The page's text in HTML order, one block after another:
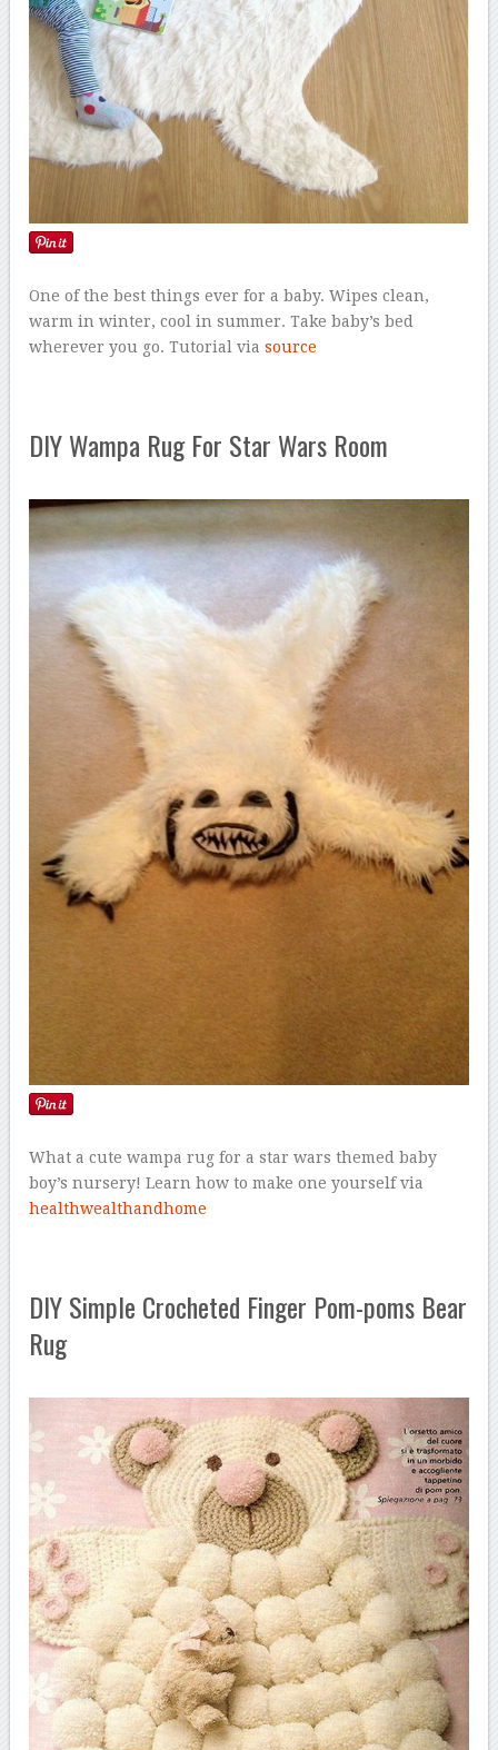
One of the best things ever for a baby. Wipes clean,
warm in winter, cool in summer. Take baby’s bed
wherever you go. Tutorial viasource
DIY Wampa Rug For Star Wars Room
What a cute wampa rug for a star wars themed baby
boy’s nursery! Learn how to make one yourself via
healthwealthandhome
DIY Simple Crocheted Finger Pom-poms Bear
Rug